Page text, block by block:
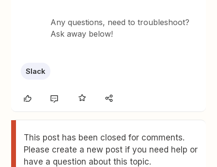
Any questions, need to troubleshoot?
Ask away below!
Slack
This post has been closed for comments.
Please create a new post if you need help or
have a question about this topic.